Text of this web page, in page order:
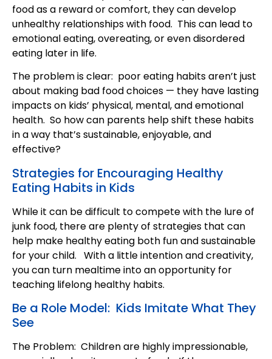
food as a reward or comfort, they can develop
unhealthy relationships with food. This can lead to
emotional eating, overeating, or even disordered
eating later in life.
The problem is clear: poor eating habits aren’t just
about making bad food choices — they have lasting
impacts on kids’ physical, mental, and emotional
health. So how can parents help shift these habits
in a way that’s sustainable, enjoyable, and
effective?
Strategies for Encouraging Healthy
Eating Habits in Kids
While it can be difficult to compete with the lure of
junk food, there are plenty of strategies that can
help make healthy eating both fun and sustainable
for your child. With a little intention and creativity,
you can turn mealtime into an opportunity for
teaching lifelong healthy habits.
Be a Role Model: Kids Imitate What They
See
The Problem: Children are highly impressionable,